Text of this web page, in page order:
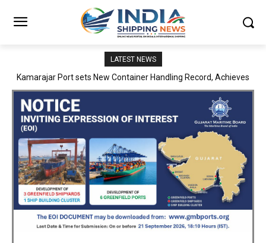
LATEST NEWS
SMP Kolkata–Cochin Shipyard Partnership Strengthens India’s